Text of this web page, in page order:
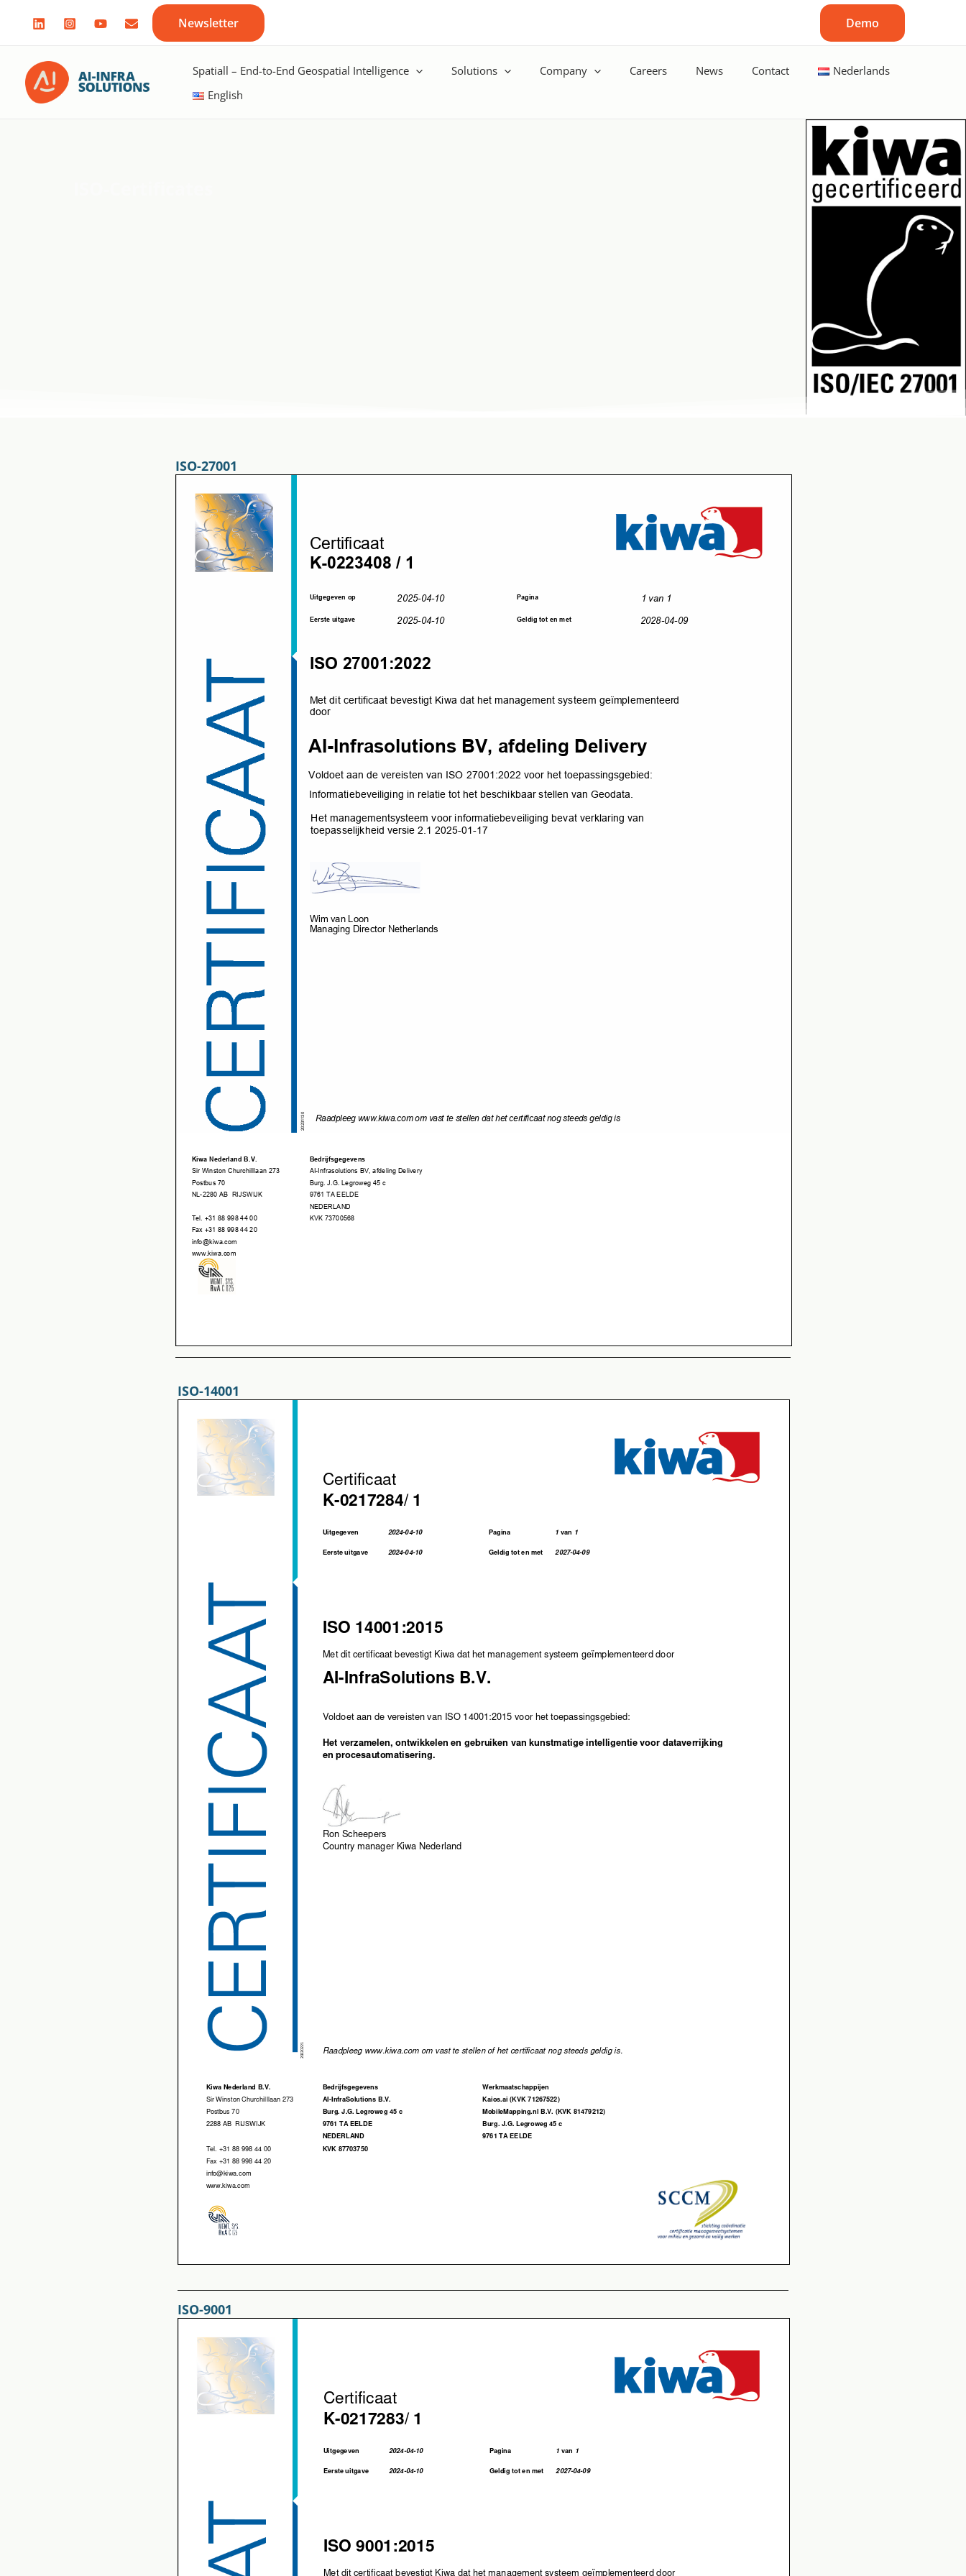
Newsletter Demo
Spatiall – End-to-End Geospatial Intelligence Solutions Company Careers News Contact
Nederlands
English
ISO-27001
ISO-14001
ISO-9001